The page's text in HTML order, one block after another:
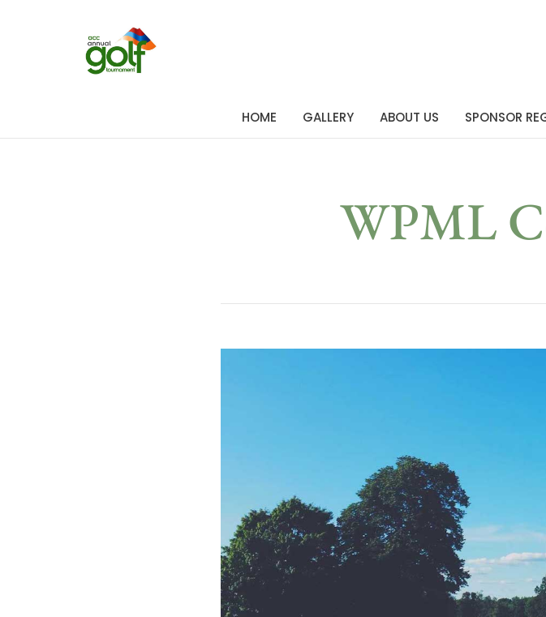
HOME GALLERY ABOUT US SPONSOR
WPML